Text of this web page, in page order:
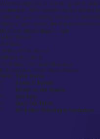
We encourage you to use this guide to
preferences. With in-depth reviews of each
match for your clothing care and
Glasgow and London, feel free to contact our
List of Best Tailors in Glasgow – Again
Suited Booted
Sew Easy
Forbes on the Square
Tailoring Alterations
His & Hers Tailoring & Alterations
Final Comparison of Best Tailors in Glasgow
Rank Tailor Name
1
Suited & Booted
2
Forbes on the Square
3
Sew Easy
4
Clark The Tailor
5
His & Hers Tailoring & Alterations